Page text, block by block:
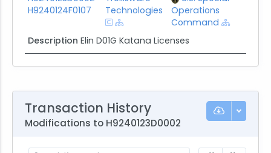
H9240124F0107
Technologies
Operations
Command
Description Elin D01G Katana Licenses
Transaction History
Modifications to H9240123D0002